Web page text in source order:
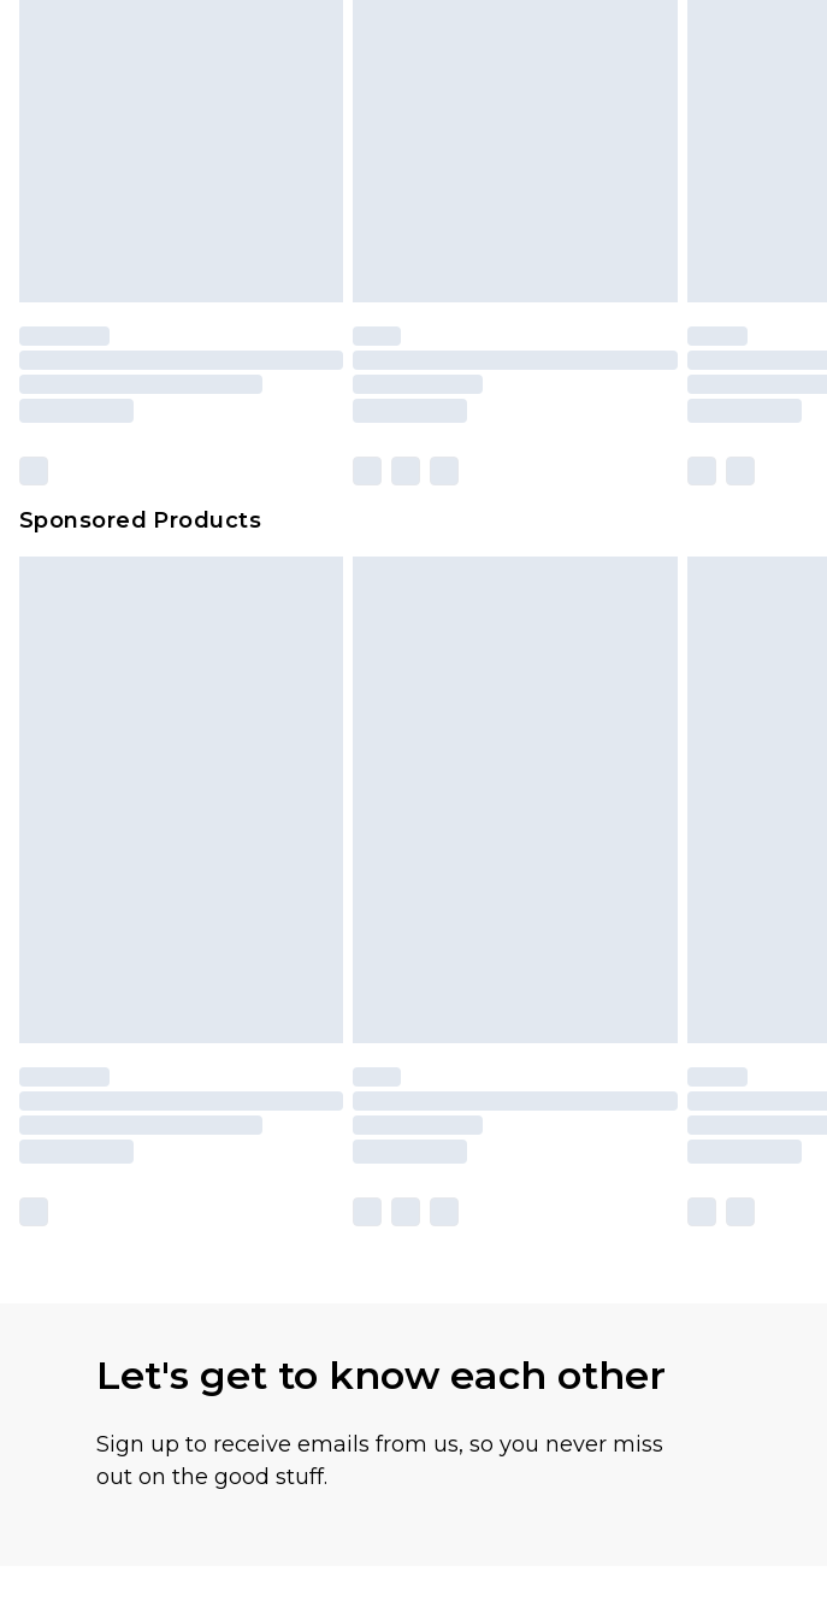
Sponsored Products
Let's get to know each other
Sign up to receive emails from us, so you never miss
out on the good stuff.